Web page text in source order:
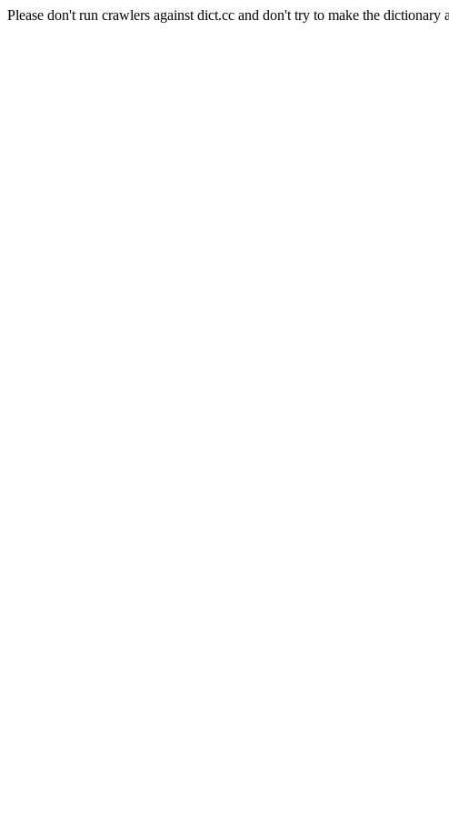
Please don't run crawlers against dict.cc and don't try to make the dictionary